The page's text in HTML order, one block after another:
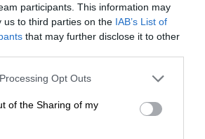
participants. This information may
us to third parties on the IAB’s List of
that may further disclose it to other
Opt Outs
of the Sharing of my